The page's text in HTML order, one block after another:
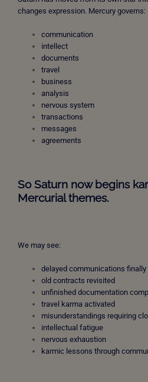
changes expression. Mercury governs:
communication
intellect
documents
travel
business
analysis
nervous system
transactions
messages
agreements
So Saturn now begins
Mercurial themes.
We may see:
delayed communications
old contracts revisited
unfinished documentation
travel karma activated
misunderstandings requiring
intellectual fatigue
nervous exhaustion
karmic lessons through